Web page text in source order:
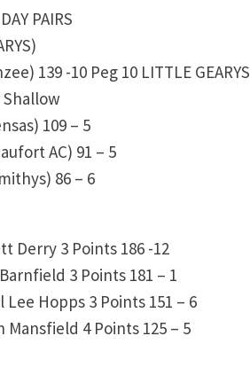
PAIRS
139 -10 Peg 10 LITTLE GEARYS
Shallow
109 – 5
AC) 91 – 5
86 – 6
Derry 3 Points 186 -12
3 Points 181 – 1
Hopps 3 Points 151 – 6
4 Points 125 – 5